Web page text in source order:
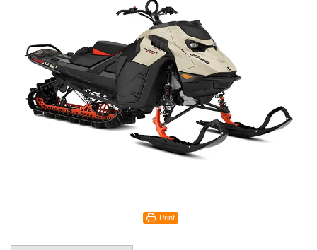
Print